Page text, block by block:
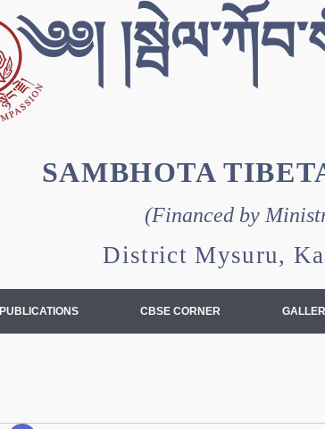
༄༅།
SAMBHOTA
(Financed by
District Mysuru,
PUBLICATIONS CBSE CORNER